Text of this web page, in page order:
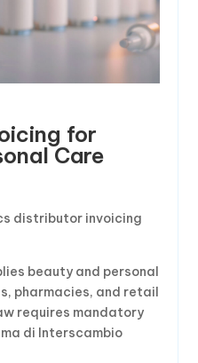
for
Care
distributor invoicing
beauty and personal
pharmacies, and retail
requires mandatory
di Interscambio